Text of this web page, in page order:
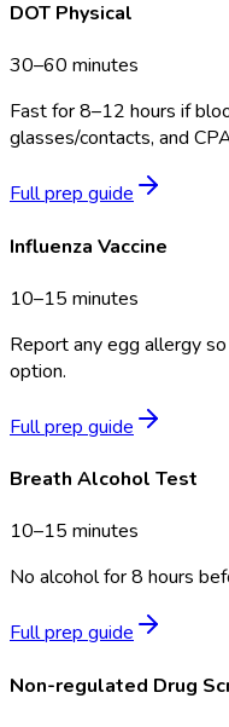
DOT Physical
30–60 minutes
Fast for 8–12 hours if
glasses/contacts, and
Full prep guide
Influenza Vaccine
10–15 minutes
Report any egg allergy
option.
Full prep guide
Breath Alcohol Test
10–15 minutes
No alcohol for 8 hours
Full prep guide
Non-regulated Drug